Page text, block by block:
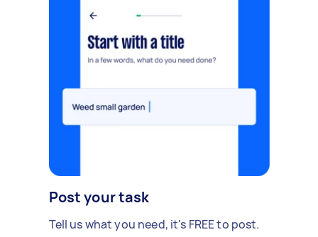
Post your task
Tell us what you need, it's FREE to post.